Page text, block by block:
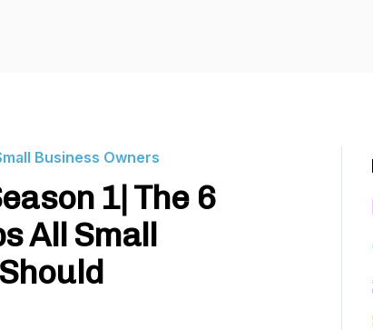
Business Owners
1| The 6
All Small